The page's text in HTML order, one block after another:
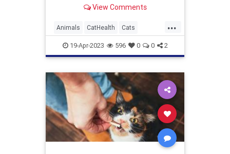
you and your cat.View Comments
...
Animals CatHealth Cats
PetHealth Pets
19-Apr-2023 596 0 0 2